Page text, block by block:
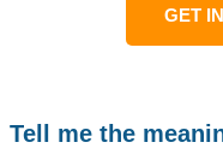
GET
Tell me the